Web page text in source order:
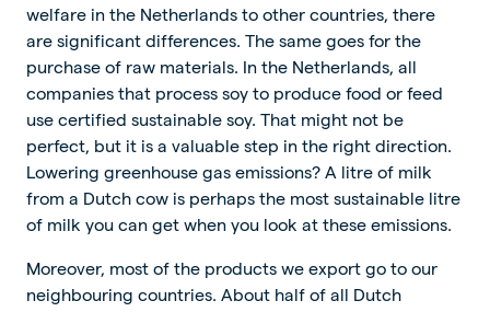
welfare in the Netherlands to other countries, there
are significant differences. The same goes for the
purchase of raw materials. In the Netherlands, all
companies that process soy to produce food or feed
use certified sustainable soy. That might not be
perfect, but it is a valuable step in the right direction.
Lowering greenhouse gas emissions? A litre of milk
from a Dutch cow is perhaps the most sustainable litre
of milk you can get when you look at these emissions.
Moreover, most of the products we export go to our
neighbouring countries. About half of all Dutch